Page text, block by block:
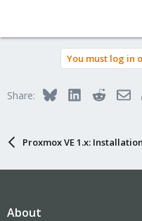
You must log in
Share: BlueskyLinkedInReddit
Proxmox VE 1.x:
About